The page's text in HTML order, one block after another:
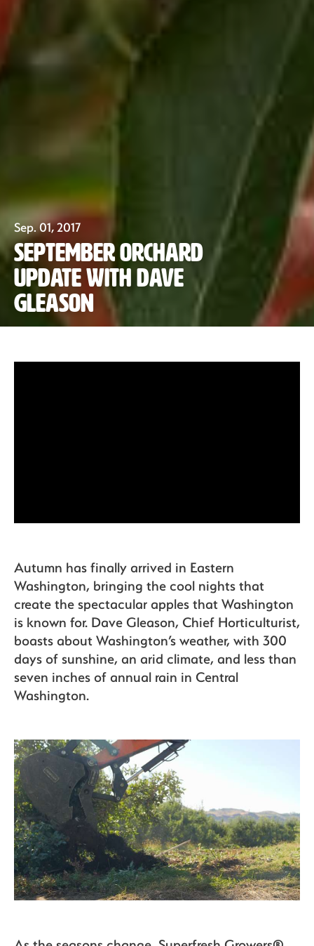
Our Fruit
The Bite
Sep. 01, 2017
September Orchard
Update with Dave
Gleason
Autumn has finally arrived in Eastern
Washington, bringing the cool nights that
create the spectacular apples that Washington
is known for. Dave Gleason, Chief Horticulturist,
boasts about Washington’s weather, with 300
days of sunshine, an arid climate, and less than
seven inches of annual rain in Central
Washington.